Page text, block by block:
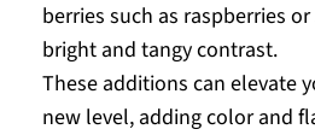
berries such as raspberries
bright and tangy contrast.
These additions can elevate
new level, adding color and